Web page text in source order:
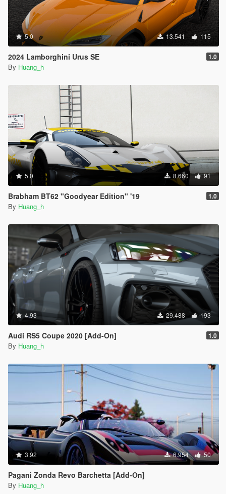
5.0 13.541 115
2024 Lamborghini Urus SE 1.0
By Huang_h
5.0 8.660 91
Brabham BT62 "Goodyear Edition" '19 1.0
By Huang_h
4.93 29.488 193
Audi RS5 Coupe 2020 [Add-On] 1.0
By Huang_h
3.92 6.954 50
Pagani Zonda Revo Barchetta [Add-On]
By Huang_h